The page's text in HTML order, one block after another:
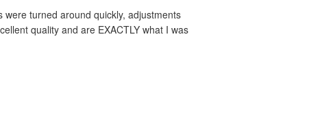
turned around quickly, adjustments
quality and are EXACTLY what I was